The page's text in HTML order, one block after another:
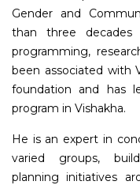
Gender and
than three decades
programming,
been associated with
foundation and has
program in Vishakha.
He is an expert in
varied groups,
planning initiatives